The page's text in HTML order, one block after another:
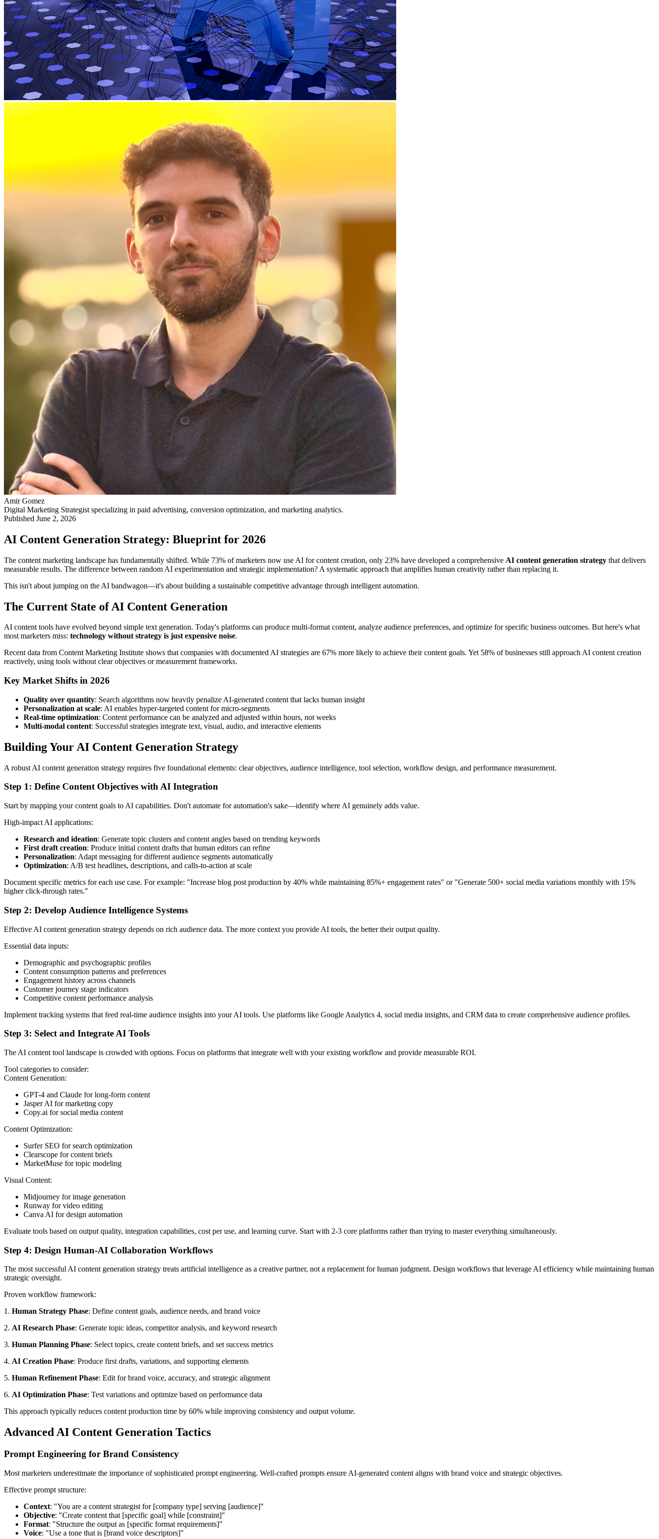
Amir Gomez
Digital Marketing Strategist specializing in paid advertising, conversion optimization, and marketing analytics.
Published June 2, 2026
AI Content Generation Strategy: Blueprint for 2026
The content marketing landscape has fundamentally shifted. While 73% of marketers now use AI for content creation, only 23% have developed a comprehensive AI content generation strategy that delivers
measurable results. The difference between random AI experimentation and strategic implementation? A systematic approach that amplifies human creativity rather than replacing it.
This isn't about jumping on the AI bandwagon—it's about building a sustainable competitive advantage through intelligent automation.
The Current State of AI Content Generation
AI content tools have evolved beyond simple text generation. Today's platforms can produce multi-format content, analyze audience preferences, and optimize for specific business outcomes. But here's what
most marketers miss: technology without strategy is just expensive noise.
Recent data from Content Marketing Institute shows that companies with documented AI strategies are 67% more likely to achieve their content goals. Yet 58% of businesses still approach AI content creation
reactively, using tools without clear objectives or measurement frameworks.
Key Market Shifts in 2026
Quality over quantity: Search algorithms now heavily penalize AI-generated content that lacks human insight
Personalization at scale: AI enables hyper-targeted content for micro-segments
Real-time optimization: Content performance can be analyzed and adjusted within hours, not weeks
Multi-modal content: Successful strategies integrate text, visual, audio, and interactive elements
Building Your AI Content Generation Strategy
A robust AI content generation strategy requires five foundational elements: clear objectives, audience intelligence, tool selection, workflow design, and performance measurement.
Step 1: Define Content Objectives with AI Integration
Start by mapping your content goals to AI capabilities. Don't automate for automation's sake—identify where AI genuinely adds value.
High-impact AI applications:
Research and ideation: Generate topic clusters and content angles based on trending keywords
First draft creation: Produce initial content drafts that human editors can refine
Personalization: Adapt messaging for different audience segments automatically
Optimization: A/B test headlines, descriptions, and calls-to-action at scale
Document specific metrics for each use case. For example: "Increase blog post production by 40% while maintaining 85%+ engagement rates" or "Generate 500+ social media variations monthly with 15%
higher click-through rates."
Step 2: Develop Audience Intelligence Systems
Effective AI content generation strategy depends on rich audience data. The more context you provide AI tools, the better their output quality.
Essential data inputs:
Demographic and psychographic profiles
Content consumption patterns and preferences
Engagement history across channels
Customer journey stage indicators
Competitive content performance analysis
Implement tracking systems that feed real-time audience insights into your AI tools. Use platforms like Google Analytics 4, social media insights, and CRM data to create comprehensive audience profiles.
Step 3: Select and Integrate AI Tools
The AI content tool landscape is crowded with options. Focus on platforms that integrate well with your existing workflow and provide measurable ROI.
Tool categories to consider:
Content Generation:
GPT-4 and Claude for long-form content
Jasper AI for marketing copy
Copy.ai for social media content
Content Optimization:
Surfer SEO for search optimization
Clearscope for content briefs
MarketMuse for topic modeling
Visual Content:
Midjourney for image generation
Runway for video editing
Canva AI for design automation
Evaluate tools based on output quality, integration capabilities, cost per use, and learning curve. Start with 2-3 core platforms rather than trying to master everything simultaneously.
Step 4: Design Human-AI Collaboration Workflows
The most successful AI content generation strategy treats artificial intelligence as a creative partner, not a replacement for human judgment. Design workflows that leverage AI efficiency while maintaining human
strategic oversight.
Proven workflow framework:
1. Human Strategy Phase: Define content goals, audience needs, and brand voice
2. AI Research Phase: Generate topic ideas, competitor analysis, and keyword research
3. Human Planning Phase: Select topics, create content briefs, and set success metrics
4. AI Creation Phase: Produce first drafts, variations, and supporting elements
5. Human Refinement Phase: Edit for brand voice, accuracy, and strategic alignment
6. AI Optimization Phase: Test variations and optimize based on performance data
This approach typically reduces content production time by 60% while improving consistency and output volume.
Advanced AI Content Generation Tactics
Prompt Engineering for Brand Consistency
Most marketers underestimate the importance of sophisticated prompt engineering. Well-crafted prompts ensure AI-generated content aligns with brand voice and strategic objectives.
Effective prompt structure:
Context: "You are a content strategist for [company type] serving [audience]"
Objective: "Create content that [specific goal] while [constraint]"
Format: "Structure the output as [specific format requirements]"
Voice: "Use a tone that is [brand voice descriptors]"